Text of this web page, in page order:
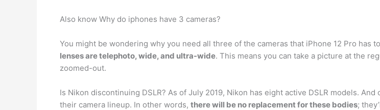
Also know Why do iphones have 3 cameras?
You might be wondering why you need all three of the cameras that iPhone 12 Pro has
lenses are telephoto, wide, and ultra-wide. This means you can take a picture at the
zoomed-out.
Is Nikon discontinuing DSLR? As of July 2019, Nikon has eight active DSLR models.
their camera lineup. In other words, there will be no replacement for these bodies;